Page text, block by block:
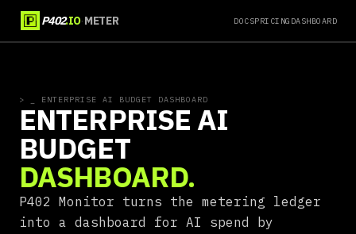
P402.IO·METER DOCSPRICING DASHBOARD
> _ ENTERPRISE AI BUDGET DASHBOARD
ENTERPRISE AI
BUDGET
DASHBOARD.
P402 Monitor turns the metering ledger
into a dashboard for AI spend by